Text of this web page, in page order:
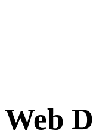
Web